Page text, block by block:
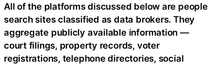
All of the platforms discussed below are people
search sites classified as data brokers. They
aggregate publicly available information —
court filings, property records, voter
registrations, telephone directories, social